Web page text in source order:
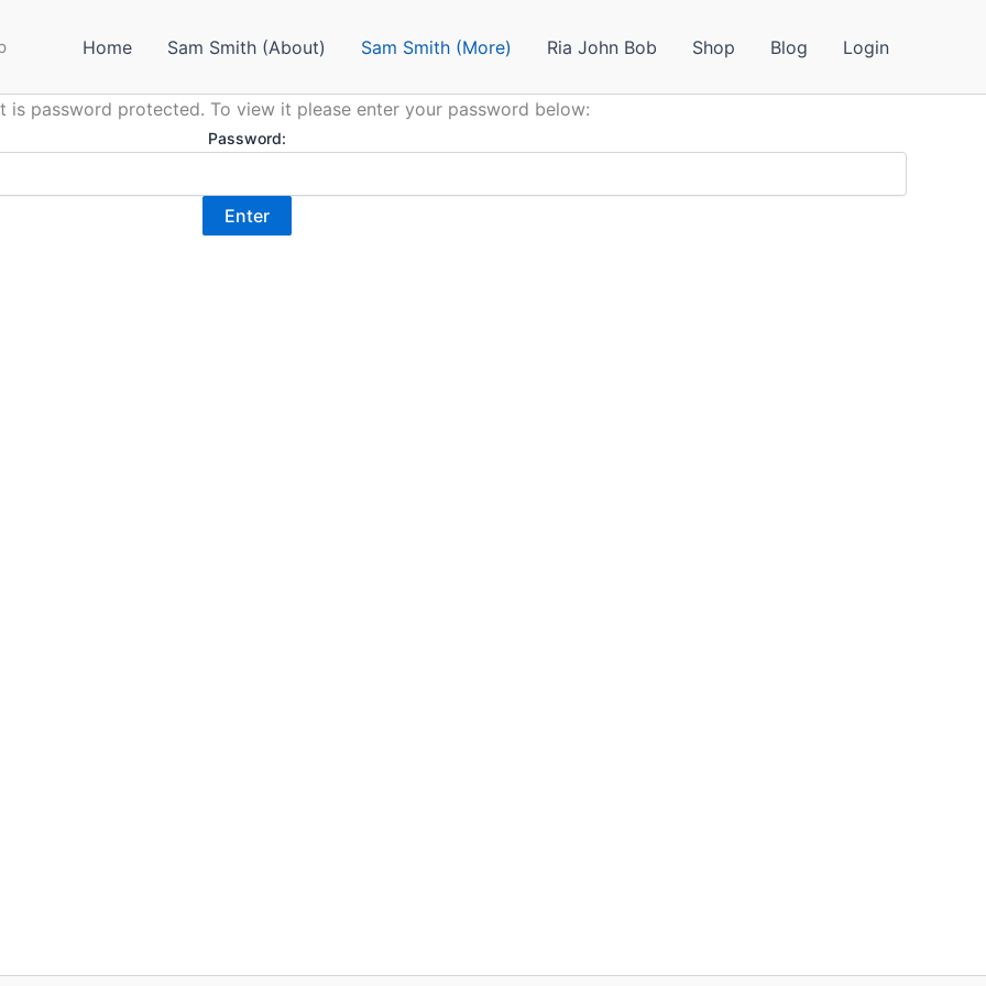
Home Sam Smith (About) Sam Smith (More) Ria John Bob Shop Blog Login
is password protected. To view it please enter your password below:
Password: